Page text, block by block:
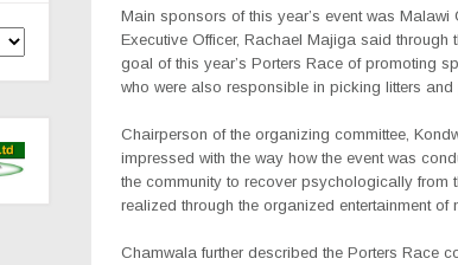
Main sponsors of this year’s event was Malawi
Executive Officer, Rachael Majiga said
goal of this year’s Porters Race of promoting
who were also responsible in picking litters and
Chairperson of the organizing committee,
impressed with the way how the event was
the community to recover psychologically from
realized through the organized entertainment of
Chamwala further described the Porters Race